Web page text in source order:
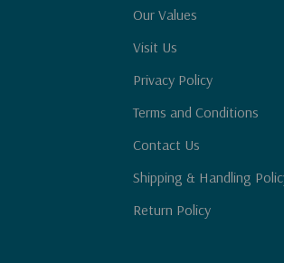
Our Values
Visit Us
Privacy Policy
Terms and Conditions
Contact Us
Shipping & Handling
Return Policy